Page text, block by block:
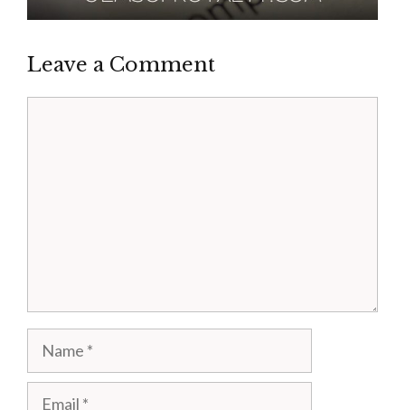
Leave a Comment
Name
Email